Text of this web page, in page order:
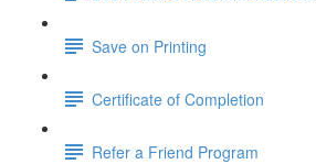
Save on Printing
Certificate of Completion
Refer a Friend Program